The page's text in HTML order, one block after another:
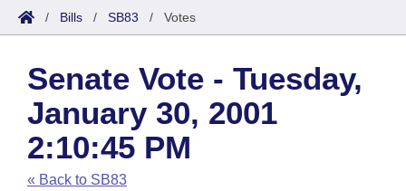
House
Task Force
Bills in House Committees
Search by Range
Advanced Search
Code Sections Amended
Bills
Search by Range
Advanced Search
Recent Activities
Calendars
Meetings and Events
Arkansas Law
Arkansas Code and Constitution of 1874
Budget
/ Bills / SB83 / Votes
Senate Vote - Tuesday,
January 30, 2001
2:10:45 PM
« Back to SB83